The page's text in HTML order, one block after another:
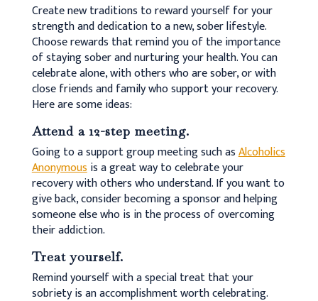
Create new traditions to reward yourself for your
strength and dedication to a new, sober lifestyle.
Choose rewards that remind you of the importance
of staying sober and nurturing your health. You can
celebrate alone, with others who are sober, or with
close friends and family who support your recovery.
Here are some ideas:
Attend a 12-step meeting.
Going to a support group meeting such asAlcoholics
Anonymousis a great way to celebrate your
recovery with others who understand. If you want to
give back, consider becoming a sponsor and helping
someone else who is in the process of overcoming
their addiction.
Treat yourself.
Remind yourself with a special treat that your
sobriety is an accomplishment worth celebrating.